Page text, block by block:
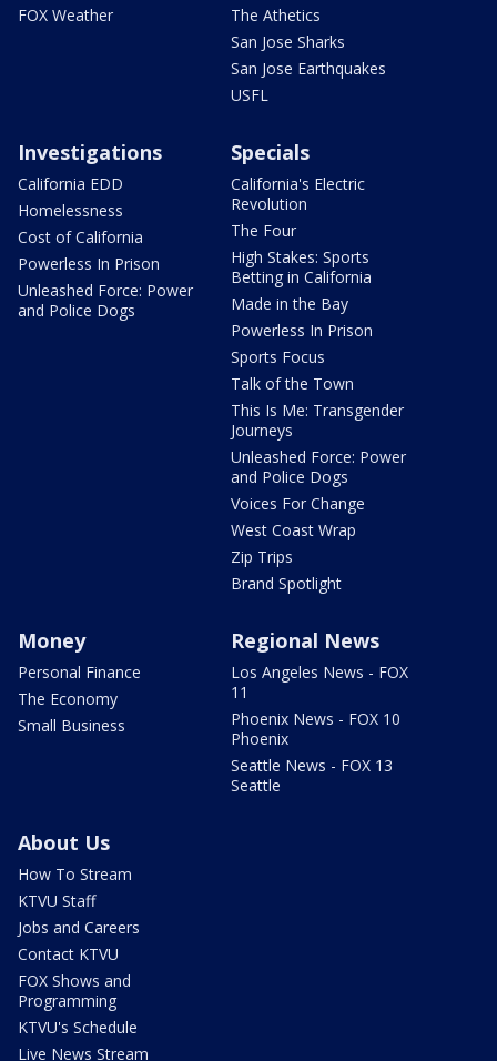
FOX Weather
The Athetics
San Jose Sharks
San Jose Earthquakes
USFL
Investigations
California EDD
Homelessness
Cost of California
Powerless In Prison
Unleashed Force: Power
and Police Dogs
Specials
California's Electric
Revolution
The Four
High Stakes: Sports
Betting in California
Made in the Bay
Powerless In Prison
Sports Focus
Talk of the Town
This Is Me: Transgender
Journeys
Unleashed Force: Power
and Police Dogs
Voices For Change
West Coast Wrap
Zip Trips
Brand Spotlight
Money
Personal Finance
The Economy
Small Business
Regional News
Los Angeles News - FOX
11
Phoenix News - FOX 10
Phoenix
Seattle News - FOX 13
Seattle
About Us
How To Stream
KTVU Staff
Jobs and Careers
Contact KTVU
FOX Shows and
Programming
KTVU's Schedule
Live News Stream